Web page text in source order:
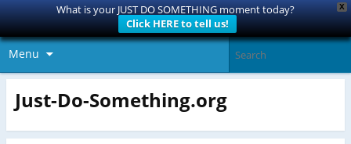
X
What is your JUST DO SOMETHING moment today?
Click HERE to tell us!
Menu
Just-Do-Something.org